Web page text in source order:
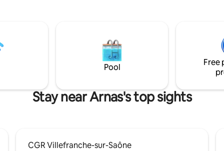
with bunk beds. Kitchen opens
and bright living room.
The area is quiet, 2 km from
exit of Villefranche and 1 km
town centre.
Pool
Free
Stay near Arnas's top sights
CGR Villefranche-sur-Saône